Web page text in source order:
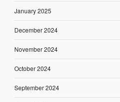
January 2025
December 2024
November 2024
October 2024
September 2024